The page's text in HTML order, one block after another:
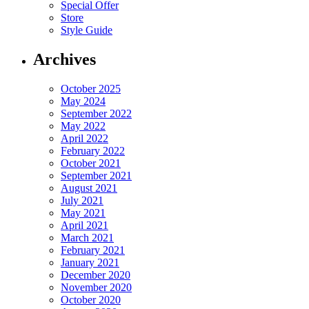
Special Offer
Store
Style Guide
Archives
October 2025
May 2024
September 2022
May 2022
April 2022
February 2022
October 2021
September 2021
August 2021
July 2021
May 2021
April 2021
March 2021
February 2021
January 2021
December 2020
November 2020
October 2020